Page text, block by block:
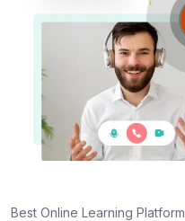
Best Online Learning Platform